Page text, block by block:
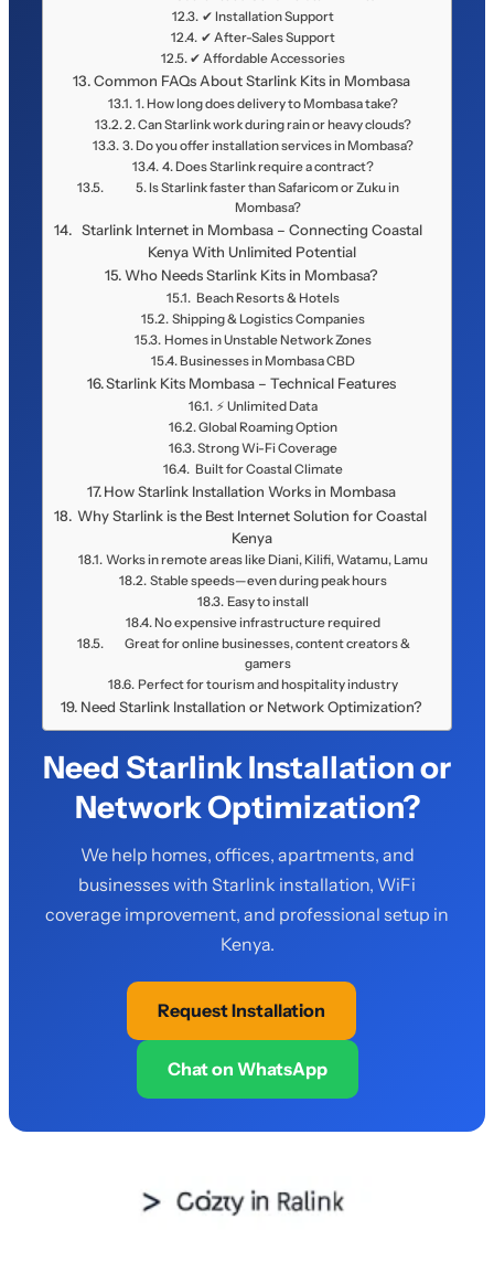
✔ Installation Support
✔ After-Sales Support
✔ Affordable Accessories
Common FAQs About Starlink Kits in Mombasa
1. How long does delivery to Mombasa take?
2. Can Starlink work during rain or heavy clouds?
3. Do you offer installation services in Mombasa?
4. Does Starlink require a contract?
5. Is Starlink faster than Safaricom or Zuku in
Mombasa?
Starlink Internet in Mombasa – Connecting Coastal
Kenya With Unlimited Potential
Who Needs Starlink Kits in Mombasa?
️ Beach Resorts & Hotels
Shipping & Logistics Companies
Homes in Unstable Network Zones
Businesses in Mombasa CBD
Starlink Kits Mombasa – Technical Features
⚡ Unlimited Data
Global Roaming Option
Strong Wi-Fi Coverage
️ Built for Coastal Climate
How Starlink Installation Works in Mombasa
Why Starlink is the Best Internet Solution for Coastal
Kenya
Works in remote areas like Diani, Kilifi, Watamu, Lamu
Stable speeds—even during peak hours
Easy to install
No expensive infrastructure required
Great for online businesses, content creators &
gamers
Perfect for tourism and hospitality industry
Need Starlink Installation or Network Optimization?
Need Starlink Installation or
Network Optimization?
We help homes, offices, apartments, and
businesses with Starlink installation, WiFi
coverage improvement, and professional setup in
Kenya.
Request Installation
Chat on WhatsApp